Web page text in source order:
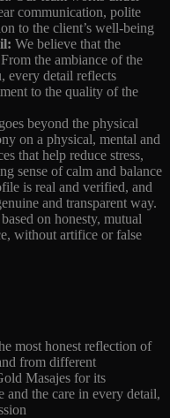
communication, polite
to the client’s well-being
We believe that the
the ambiance of the
every detail reflects
to the quality of the
beyond the physical
on a physical, mental and
that help reduce stress,
sense of calm and balance
is real and verified, and
and transparent way.
on honesty, mutual
without artifice or false
most honest reflection of
from different
Masajes for its
and the care in every detail,